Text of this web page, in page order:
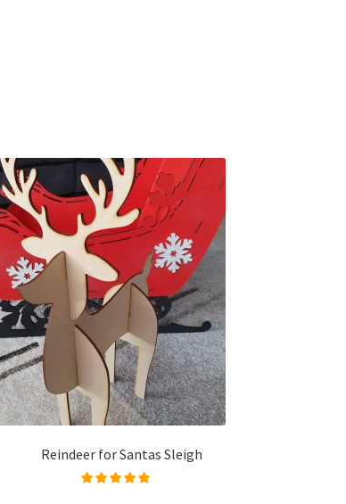
Reindeer for Santas Sleigh